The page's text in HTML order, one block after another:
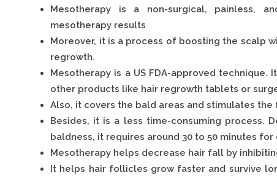
Mesotherapy is a non-surgical, painless,
mesotherapy results
Moreover, it is a process of boosting the scalp
regrowth.
Mesotherapy is a US FDA-approved
other products like hair regrowth tablets or
Also, it covers the bald areas and stimulates
Besides, it is a less time-consuming process.
baldness, it requires around 30 to 50 minutes for
Mesotherapy helps decrease hair fall by
It helps hair follicles grow faster and survive